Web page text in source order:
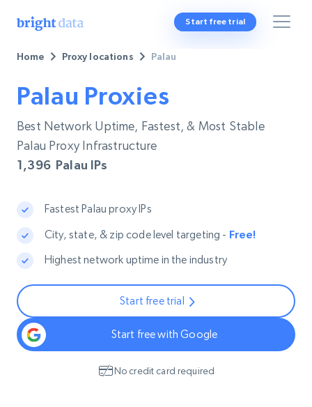
Start free trial
Home Proxy locations Palau
Palau Proxies
Best Network Uptime, Fastest, & Most Stable
Palau Proxy Infrastructure
1,396 Palau IPs
Fastest Palau proxy IPs
City, state, & zip code level targeting - Free!
Highest network uptime in the industry
Start free trial
Start free with Google
No credit card required